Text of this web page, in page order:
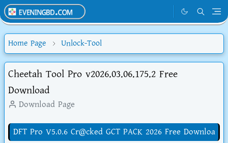
Home Page Unlock-Tool
Cheetah Tool Pro v2026.03.06.175.2 Free
Download
Download Page
DFT Pro V5.0.6 Cr@cked GCT PACK 2026 Free Downloa